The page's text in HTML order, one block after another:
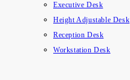
Executive Desk
Height Adjustable Desk
Reception Desk
Workstation Desk